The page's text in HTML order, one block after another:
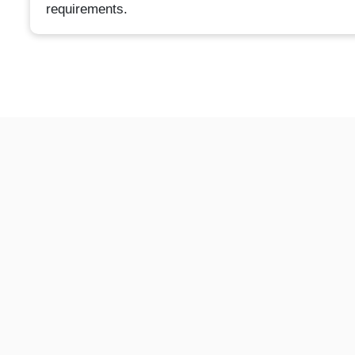
requirements.